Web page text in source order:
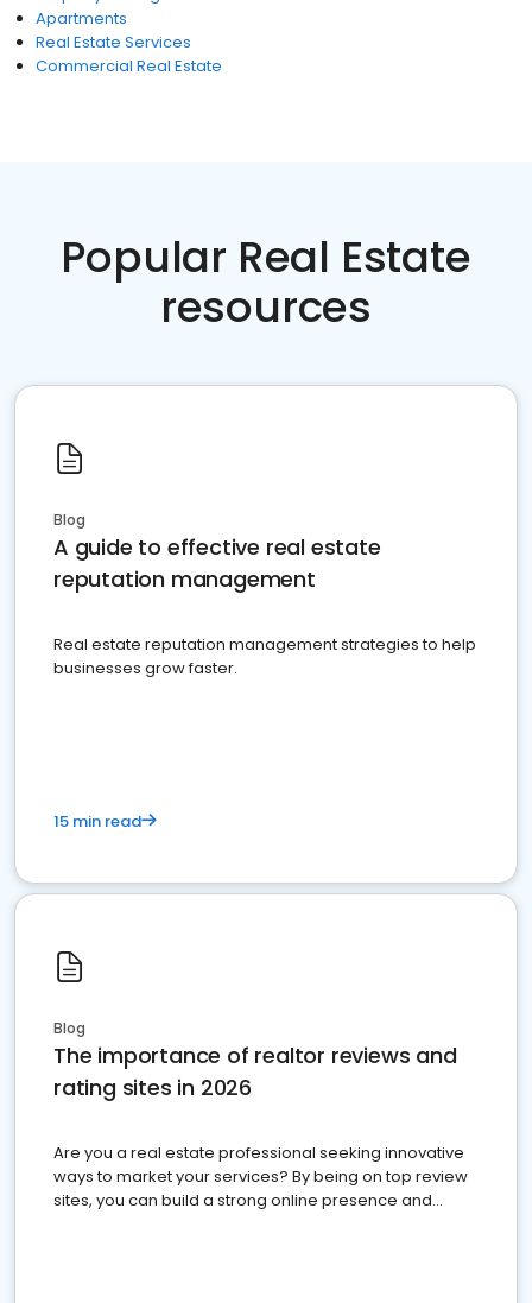
Apartments
Real Estate Services
Commercial Real Estate
Popular Real Estate
resources
Blog
A guide to effective real estate
reputation management
Real estate reputation management strategies to help
businesses grow faster.
15 min read
Blog
The importance of realtor reviews and
rating sites in 2026
Are you a real estate professional seeking innovative
ways to market your services? By being on top review
sites, you can build a strong online presence and